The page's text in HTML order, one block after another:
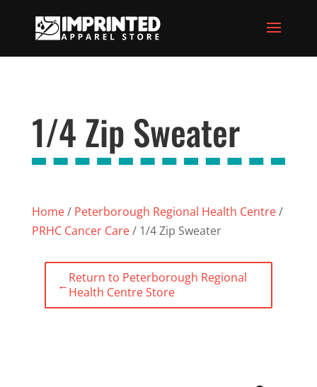
1/4 Zip Sweater
Home/ Peterborough Regional Health Centre/
PRHC Cancer Care/ 1/4 Zip Sweater
←Return to Peterborough Regional
Health Centre Store